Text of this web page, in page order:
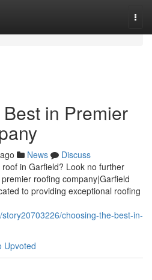
in Premier
News
Discuss
in Garfield? Look no further
roofing company|Garfield
to providing exceptional roofing
choosing-the-best-in-
Upvoted